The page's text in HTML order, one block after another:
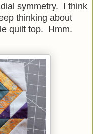
symmetry. I think
thinking about
quilt top. Hmm.